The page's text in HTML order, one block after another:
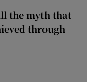
the myth that
through